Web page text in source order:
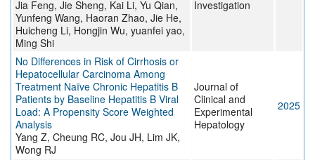
Jia Feng, Jie Sheng, Kai Li, Yu Qian,
Yunfeng Wang, Haoran Zhao, Jie He,
Huicheng Li, Hongjin Wu, yuanfei yao,
Ming Shi
Investigation
No Differences in Risk of Cirrhosis or
Hepatocellular Carcinoma Among
Treatment Naïve Chronic Hepatitis B
Patients by Baseline Hepatitis B Viral
Load: A Propensity Score Weighted
Analysis
Yang Z, Cheung RC, Jou JH, Lim JK,
Wong RJ
Journal of
Clinical and
Experimental
Hepatology
2025